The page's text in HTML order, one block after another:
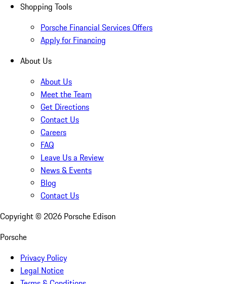
Shopping Tools
Porsche Financial Services Offers
Apply for Financing
About Us
About Us
Meet the Team
Get Directions
Contact Us
Careers
FAQ
Leave Us a Review
News & Events
Blog
Contact Us
Copyright © 2026 Porsche Edison
Porsche
Privacy Policy
Legal Notice